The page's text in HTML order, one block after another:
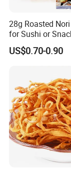
28g Roasted
for Sushi or
US$0.70-0.90